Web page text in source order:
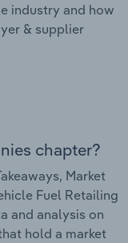
industry and how
& supplier
chapter?
Market
Fuel Retailing
and analysis on
hold a market